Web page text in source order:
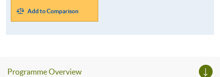
Add to Comparison
Programme Overview